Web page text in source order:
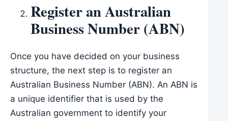
Register an Australian
Business Number (ABN)
Once you have decided on your business
structure, the next step is to register an
Australian Business Number (ABN). An ABN is
a unique identifier that is used by the
Australian government to identify your